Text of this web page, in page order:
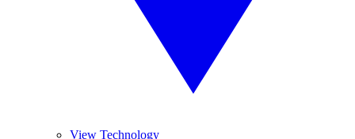
View Technology